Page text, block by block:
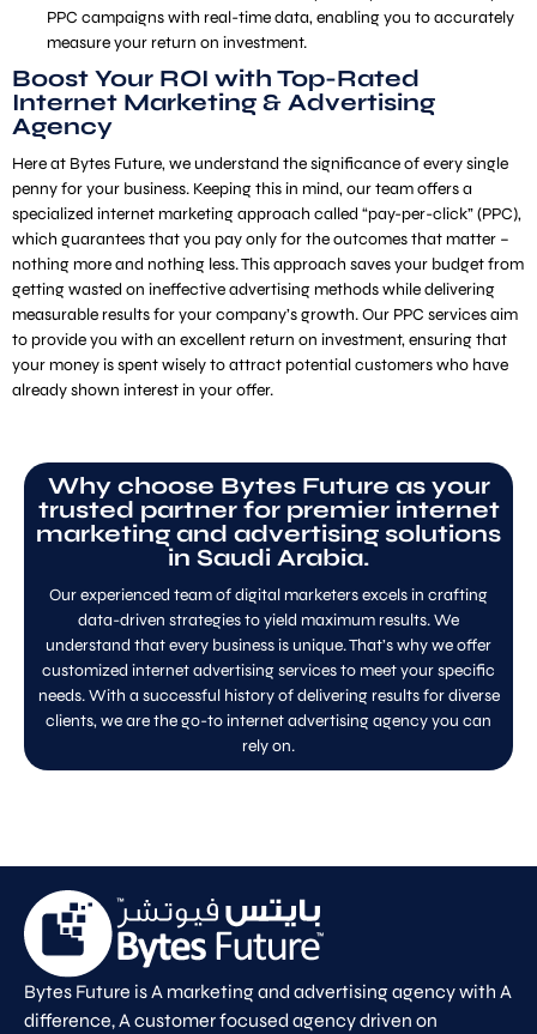
PPC campaigns with real-time data, enabling you to accurately
measure your return on investment.
Boost Your ROI with Top-Rated
Internet Marketing & Advertising
Agency
Here at Bytes Future, we understand the significance of every single
penny for your business. Keeping this in mind, our team offers a
specialized internet marketing approach called “pay-per-click” (PPC),
which guarantees that you pay only for the outcomes that matter –
nothing more and nothing less. This approach saves your budget from
getting wasted on ineffective advertising methods while delivering
measurable results for your company’s growth. Our PPC services aim
to provide you with an excellent return on investment, ensuring that
your money is spent wisely to attract potential customers who have
already shown interest in your offer.
Why choose Bytes Future as your
trusted partner for premier internet
marketing and advertising solutions
in Saudi Arabia.
Our experienced team of digital marketers excels in crafting
data-driven strategies to yield maximum results. We
understand that every business is unique. That’s why we offer
customized internet advertising services to meet your specific
needs. With a successful history of delivering results for diverse
clients, we are the go-to internet advertising agency you can
rely on.
Bytes Future is A marketing and advertising agency with A
difference, A customer focused agency driven on